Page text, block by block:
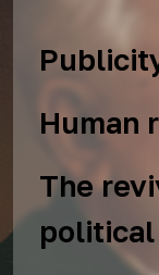
Human
The